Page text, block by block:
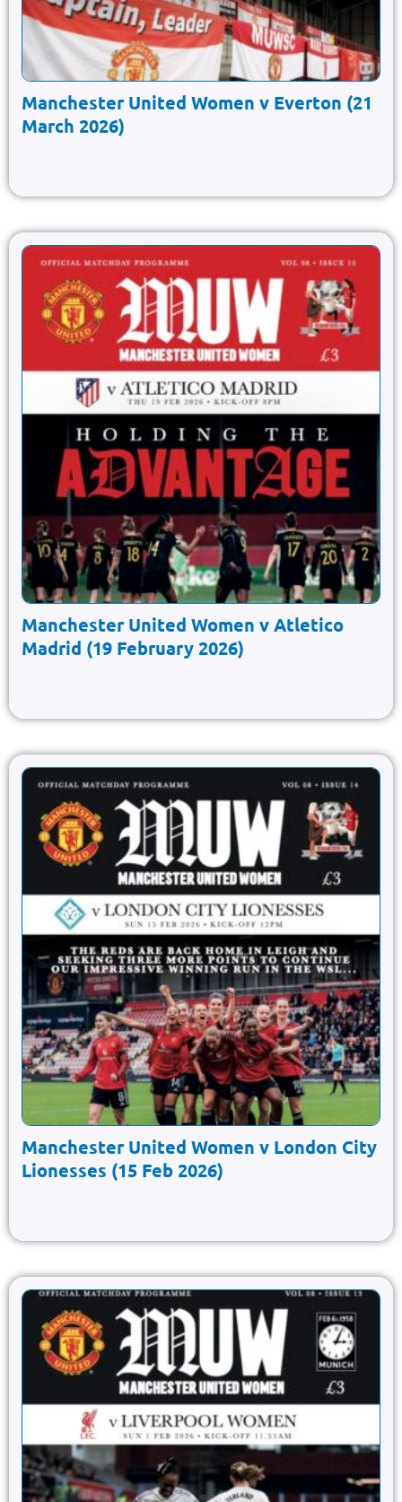
Manchester United Women v Everton (21
March 2026)
Manchester United Women v Atletico
Madrid (19 February 2026)
Manchester United Women v London City
Lionesses (15 Feb 2026)